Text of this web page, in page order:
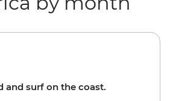
and surf on the coast.